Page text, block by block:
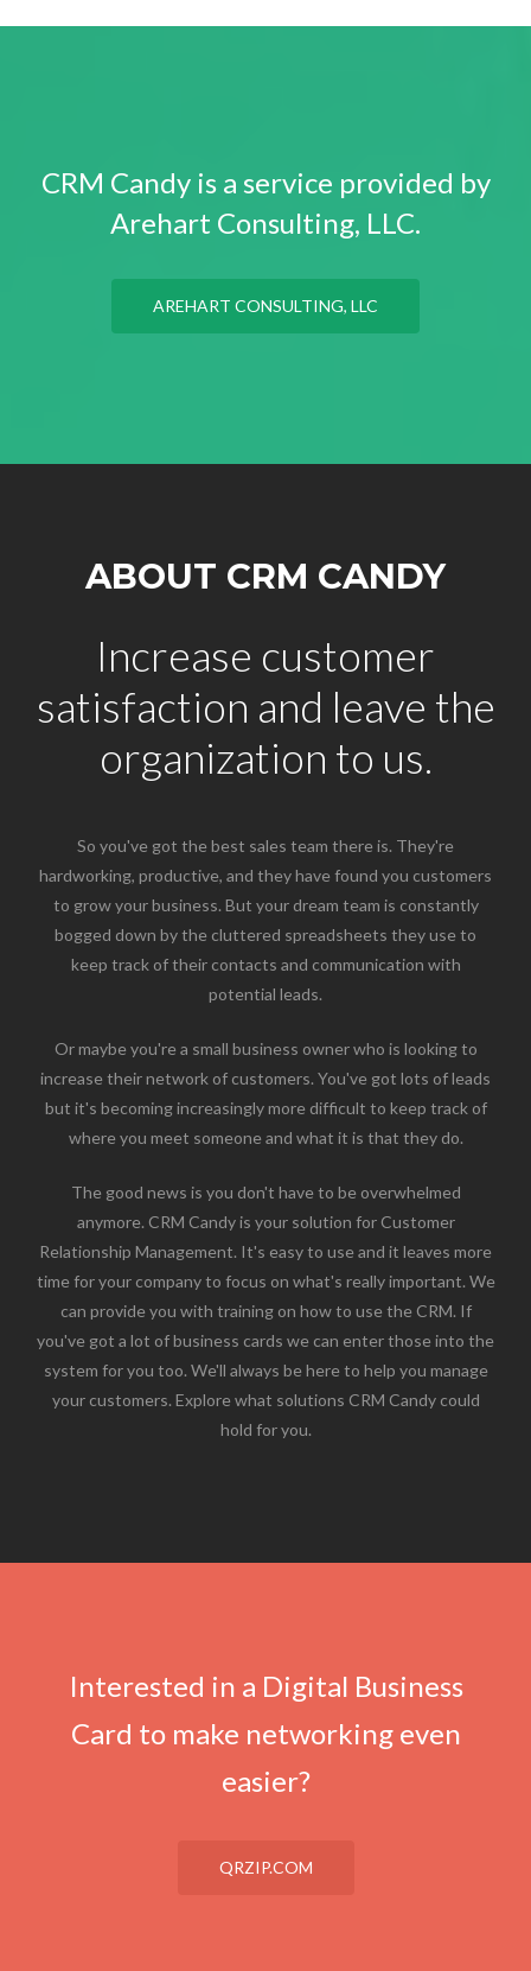
CRM Candy is a service provided by
Arehart Consulting, LLC.
AREHART CONSULTING, LLC
ABOUT CRM CANDY
Increase customer
satisfaction and leave the
organization to us.
So you've got the best sales team there is. They're
hardworking, productive, and they have found you customers
to grow your business. But your dream team is constantly
bogged down by the cluttered spreadsheets they use to
keep track of their contacts and communication with
potential leads.
Or maybe you're a small business owner who is looking to
increase their network of customers. You've got lots of leads
but it's becoming increasingly more difficult to keep track of
where you meet someone and what it is that they do.
The good news is you don't have to be overwhelmed
anymore. CRM Candy is your solution for Customer
Relationship Management. It's easy to use and it leaves more
time for your company to focus on what's really important. We
can provide you with training on how to use the CRM. If
you've got a lot of business cards we can enter those into the
system for you too. We'll always be here to help you manage
your customers. Explore what solutions CRM Candy could
hold for you.
Interested in a Digital Business
Card to make networking even
easier?
QRZIP.COM